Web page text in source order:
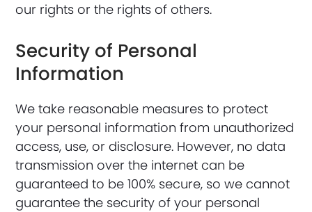
our rights or the rights of others.
Security of Personal
Information
We take reasonable measures to protect
your personal information from unauthorized
access, use, or disclosure. However, no data
transmission over the internet can be
guaranteed to be 100% secure, so we cannot
guarantee the security of your personal